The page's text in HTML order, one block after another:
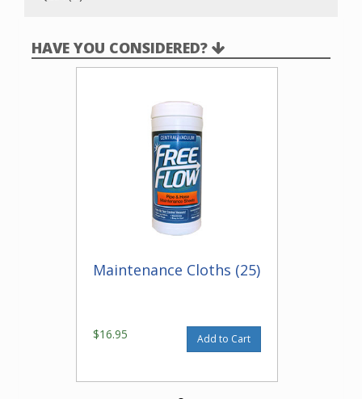
HAVE YOU CONSIDERED?
Maintenance Cloths (25)
$16.95 Add to Cart